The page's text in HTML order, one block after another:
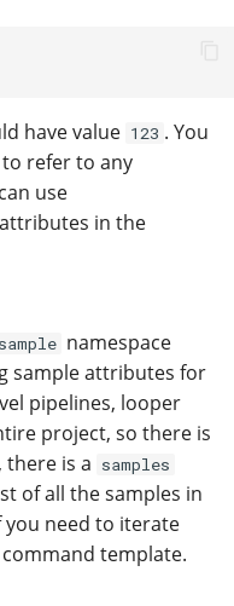
have value 123 . You
refer to any
use
in the
sample namespace
sample attributes for
pipelines, looper
project, so there is
there is a samples
of all the samples in
you need to iterate
template.